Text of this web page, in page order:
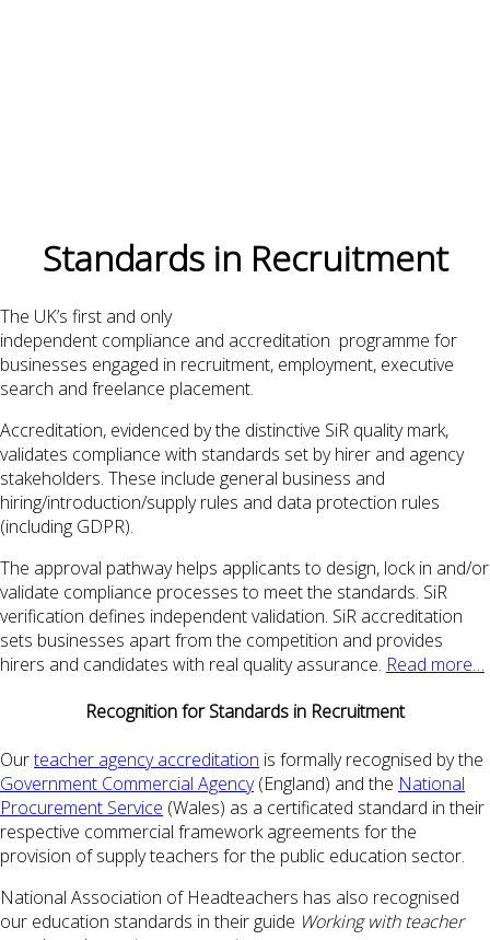
Standards in Recruitment
The UK’s first and only
independent compliance and accreditation programme for
businesses engaged in recruitment, employment, executive
search and freelance placement.
Accreditation, evidenced by the distinctive SiR quality mark,
validates compliance with standards set by hirer and agency
stakeholders. These include general business and
hiring/introduction/supply rules and data protection rules
(including GDPR).
The approval pathway helps applicants to design, lock in and/or
validate compliance processes to meet the standards. SiR
verification defines independent validation. SiR accreditation
sets businesses apart from the competition and provides
hirers and candidates with real quality assurance. Read more…
Recognition for Standards in Recruitment
Ourteacher agency accreditation is formally recognised by the
Government Commercial Agency(England) and the National
Procurement Service (Wales) as a certificated standard in their
respective commercial framework agreements for the
provision of supply teachers for the public education sector.
National Association of Headteachers has also recognised
our education standards in their guide Working with teacher